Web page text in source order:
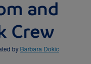
and
Crew
by Barbara Dokic